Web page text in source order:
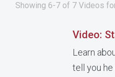
Showing 6-7 of 7 Videos
Video:
Learn
tell you